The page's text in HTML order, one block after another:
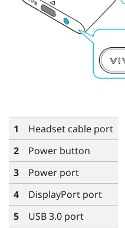
1
Headset cable port
2
Power button
3
Power port
4
DisplayPort port
5
USB 3.0 port